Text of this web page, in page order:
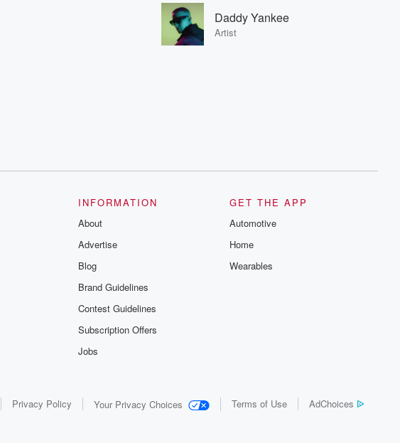
Daddy Yankee
Artist
INFORMATION
About
Advertise
Blog
Brand Guidelines
Contest Guidelines
Subscription Offers
Jobs
GET THE APP
Automotive
Home
Wearables
Privacy Policy Your Privacy Choices Terms of Use AdChoices